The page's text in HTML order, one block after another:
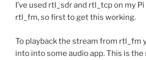
I’ve used rtl_sdr and rtl_tcp on my
rtl_fm, so first to get this working.
To playback the stream from rtl_fm
into into some audio app. This is the